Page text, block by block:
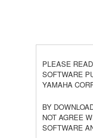
PLEASE
SOFTWARE
YAMAHA
BY
NOT AGREE
SOFTWARE